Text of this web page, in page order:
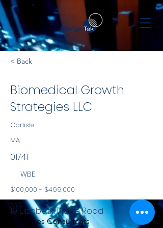
< Back
Biomedical Growth
Strategies LLC
Carlisle
MA
01741
WBE
$100,000 - $499,000
NYS
Services Consultants
19 Elizabeth Ridge Road